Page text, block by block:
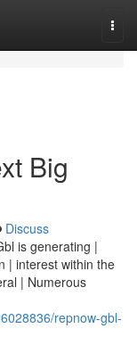
Big
Discuss
is generating |
| interest within the
| Numerous
repnow-gbl-